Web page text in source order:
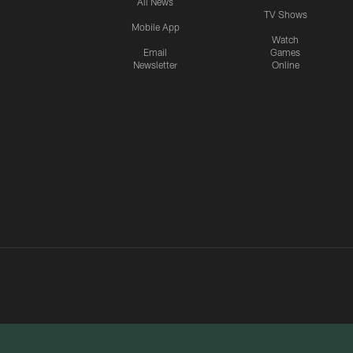
Mobile App
Email
Newsletter
TV Shows
Watch
Games
Online